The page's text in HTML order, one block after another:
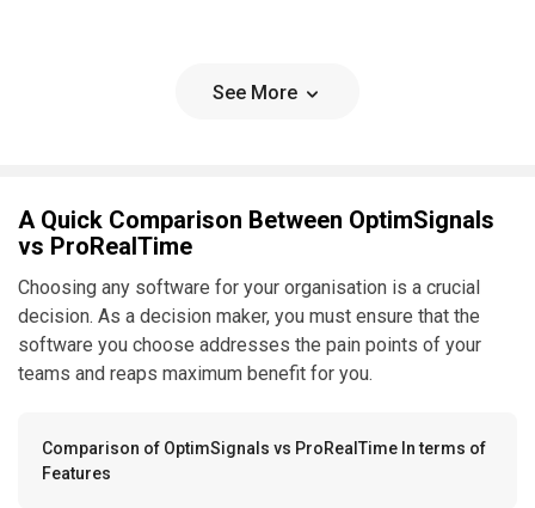
See More
A Quick Comparison Between OptimSignals
vs ProRealTime
Choosing any software for your organisation is a crucial
decision. As a decision maker, you must ensure that the
software you choose addresses the pain points of your
teams and reaps maximum benefit for you.
Comparison of OptimSignals vs ProRealTime In terms of
Features